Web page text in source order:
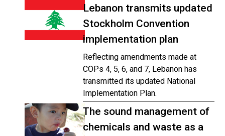
Lebanon transmits updated
Stockholm Convention
implementation plan
Reflecting amendments made at
COPs 4, 5, 6, and 7, Lebanon has
transmitted its updated National
Implementation Plan.
The sound management of
chemicals and waste as a